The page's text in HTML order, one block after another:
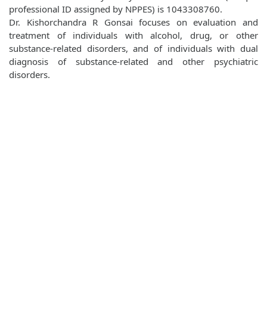
professional ID assigned by NPPES) is 1043308760.
Dr. Kishorchandra R Gonsai focuses on evaluation and
treatment of individuals with alcohol, drug, or other
substance-related disorders, and of individuals with dual
diagnosis of substance-related and other psychiatric
disorders.